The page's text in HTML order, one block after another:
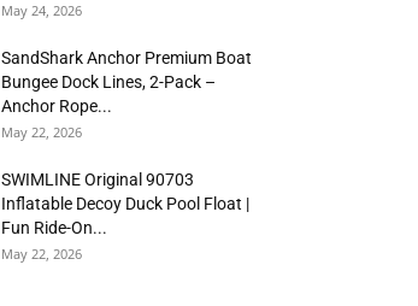
May 24, 2026
SandShark Anchor Premium Boat
Bungee Dock Lines, 2-Pack –
Anchor Rope...
May 22, 2026
SWIMLINE Original 90703
Inflatable Decoy Duck Pool Float |
Fun Ride-On...
May 22, 2026